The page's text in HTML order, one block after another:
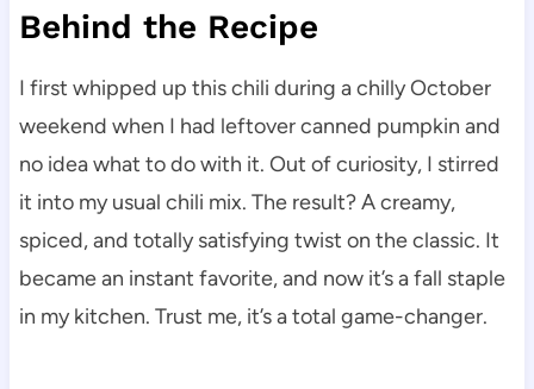
Behind the Recipe
I first whipped up this chili during a chilly October
weekend when I had leftover canned pumpkin and
no idea what to do with it. Out of curiosity, I stirred
it into my usual chili mix. The result? A creamy,
spiced, and totally satisfying twist on the classic. It
became an instant favorite, and now it’s a fall staple
in my kitchen. Trust me, it’s a total game-changer.